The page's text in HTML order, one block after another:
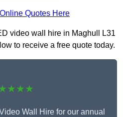
Quotes Here
video wall hire in Maghull L31
to receive a free quote today.
Wall Hire for our annual